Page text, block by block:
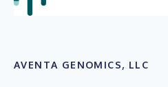
AVENTA GENOMICS, LLC